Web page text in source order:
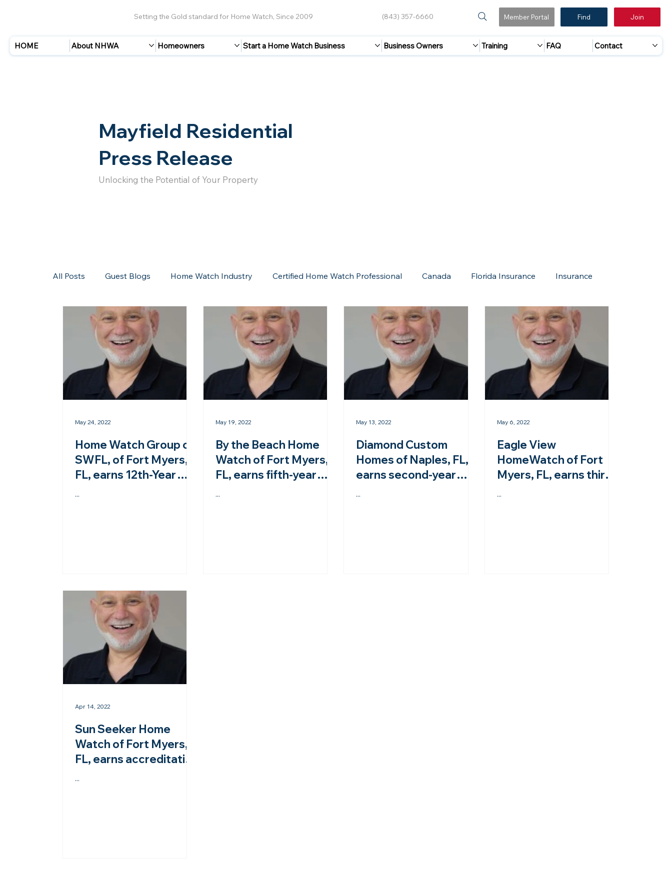
Setting the Gold standard for Home Watch, Since 2009 (843) 357-6660 Member Portal Find Join
HOME About NHWA Homeowners Start a Home Watch Business Business Owners Training FAQ Contact
All Posts Guest Blogs Home Watch Industry Certified Home Watch Professional Canada Florida Insurance Insurance
Storms/Hurricanes Home Watch Boot Camp Internet Marketing Accreditation Update New Members
Home Watch Group of
SWFL, of Fort Myers,
FL, earns 12th-Year
...
May 24, 2022
By the Beach Home
Watch of Fort Myers,
FL, earns fifth-year
...
May 19, 2022
Diamond Custom
Homes of Naples, FL,
earns second-year
...
May 13, 2022
Eagle View
HomeWatch of Fort
Myers, FL, earns third-
...
May 6, 2022
Sun Seeker Home
Watch of Fort Myers,
FL, earns accreditation
...
Apr 14, 2022
Mayfield Residential
Press Release
Unlocking the Potential of Your Property